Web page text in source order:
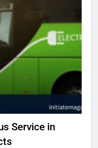
Service in